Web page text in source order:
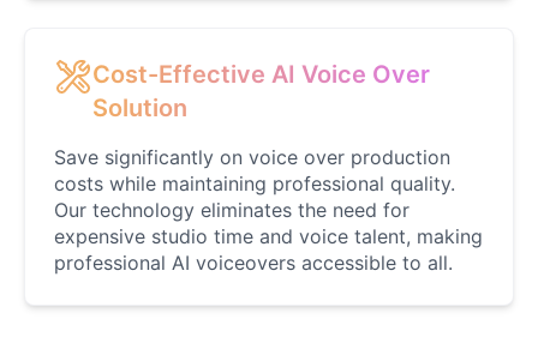
Cost-Effective AI Voice Over
Solution
Save significantly on voice over production
costs while maintaining professional quality.
Our technology eliminates the need for
expensive studio time and voice talent, making
professional AI voiceovers accessible to all.